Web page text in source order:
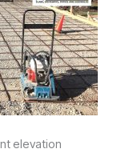
elevation